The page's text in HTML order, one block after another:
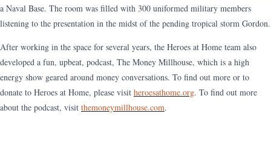
a Naval Base. The room was filled with 300 uniformed military members
listening to the presentation in the midst of the pending tropical storm Gordon.
After working in the space for several years, the Heroes at Home team also
developed a fun, upbeat, podcast, The Money Millhouse, which is a high
energy show geared around money conversations. To find out more or to
donate to Heroes at Home, please visit heroesathome.org. To find out more
about the podcast, visit themoneymillhouse.com.